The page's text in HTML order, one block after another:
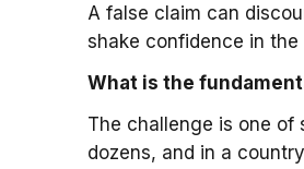
A false claim can
shake confidence in
What is the
The challenge is one of
dozens, and in a